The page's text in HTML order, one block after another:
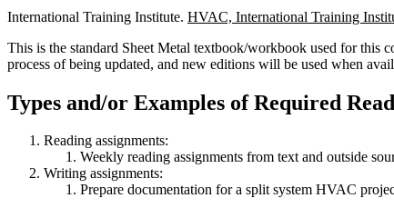
International Training Institute. HVAC, International Training
This is the standard Sheet Metal textbook/workbook used for this
process of being updated, and new editions will be used when
Types and/or Examples of Required
Reading assignments:
Weekly reading assignments from text and outside
Writing assignments:
Prepare documentation for a split system HVAC